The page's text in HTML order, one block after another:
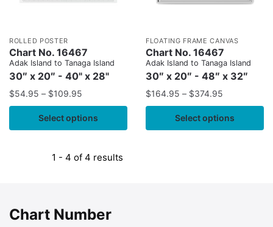
ROLLED POSTER
Chart No. 16467
Adak Island to Tanaga Island
30″ x 20″ - 40" x 28"
$54.95 – $109.95
Select options
FLOATING FRAME CANVAS
Chart No. 16467
Adak Island to Tanaga Island
30″ x 20″ - 48″ x 32″
$164.95 – $374.95
Select options
1 - 4 of 4 results
Chart Number